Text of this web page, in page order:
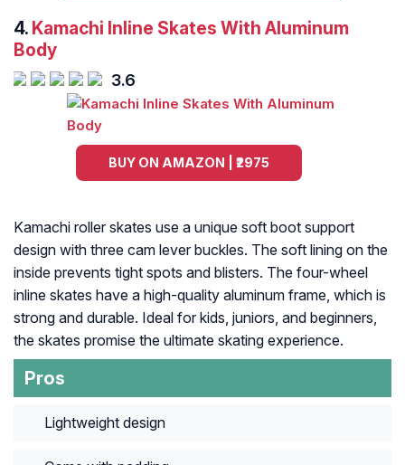
4. Kamachi Inline Skates With Aluminum
Body
3.6
BUY ON AMAZON | ₹2975
Kamachi roller skates use a unique soft boot support
design with three cam lever buckles. The soft lining on the
inside prevents tight spots and blisters. The four-wheel
inline skates have a high-quality aluminum frame, which is
strong and durable. Ideal for kids, juniors, and beginners,
the skates promise the ultimate skating experience.
Pros
Lightweight design